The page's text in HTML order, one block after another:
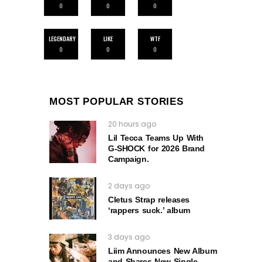
0
0
0
LEGENDARY
0
LIKE
0
WTF
0
MOST POPULAR STORIES
20 hours ago
Lil Tecca Teams Up With
G‑SHOCK for 2026 Brand
Campaign.
2 days ago
Cletus Strap releases
‘rappers suck.’ album
3 days ago
Liim Announces New Album